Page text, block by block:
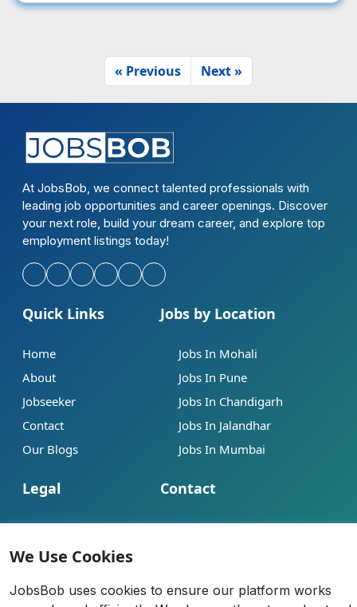
« Previous Next »
At JobsBob, we connect talented professionals with
leading job opportunities and career openings. Discover
your next role, build your dream career, and explore top
employment listings today!
Quick Links
Home
About
Jobseeker
Contact
Our Blogs
Legal
Help
Terms of Service
Cookie Policy
Jobs by Location
Jobs In Mohali
Jobs In Pune
Jobs In Chandigarh
Jobs In Jalandhar
Jobs In Mumbai
Contact
info@jobsbob.com
We Use Cookies
JobsBob uses cookies to ensure our platform works